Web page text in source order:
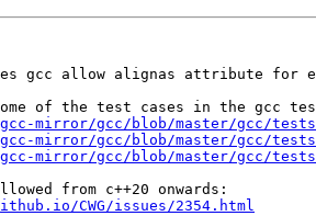
gcc allow alignas attribute for
mirror/gcc/blob/master/gcc/
mirror/gcc/blob/master/gcc/
mirror/gcc/blob/master/gcc/
CWG/issues/2354.html